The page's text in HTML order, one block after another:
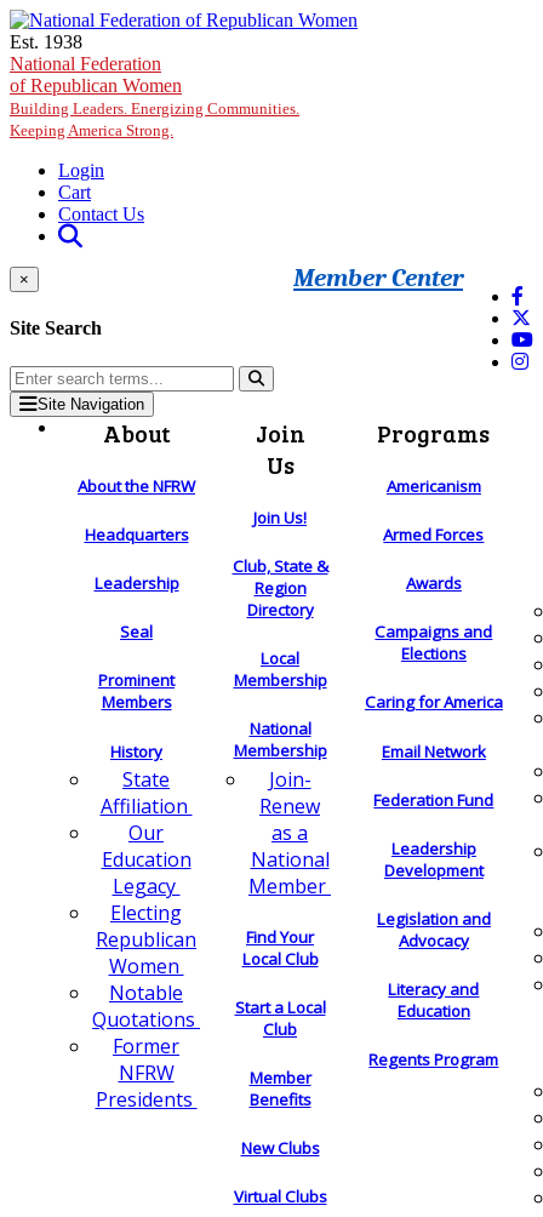
Skip to main content
Est. 1938
National Federation
of Republican Women
Building Leaders. Energizing Communities.
Keeping America Strong.
Login
Cart
Contact Us
Member Center
×
Site Search
Site Navigation
About
About the NFRW
Headquarters
Leadership
Seal
Prominent
Members
History
State
Affiliation
Our
Education
Legacy
Electing
Republican
Women
Notable
Quotations
Former
NFRW
Presidents
Join
Us
Join Us!
Club, State &
Region
Directory
Local
Membership
National
Membership
Join-
Renew
as a
National
Member
Find Your
Local Club
Start a Local
Club
Member
Benefits
New Clubs
Virtual Clubs
Programs
Americanism
Armed Forces
Awards
Campaigns and
Elections
Caring for America
Email Network
Federation Fund
Leadership
Development
Legislation and
Advocacy
Literacy and
Education
Regents Program